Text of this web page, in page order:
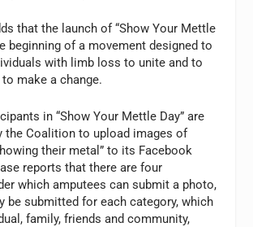
that the launch of “Show Your Mettle
beginning of a movement designed to
with limb loss to unite and to
make a change.
in “Show Your Mettle Day” are
the Coalition to upload images of
their metal” to its Facebook
reports that there are four
which amputees can submit a photo,
be submitted for each category, which
family, friends and community,